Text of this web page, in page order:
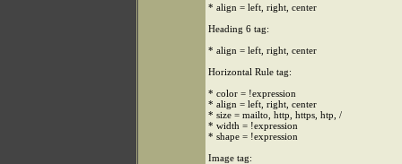
* align = left, right, center
Heading 6 tag:
* align = left, right, center
Horizontal Rule tag:
* color = !expression
* align = left, right, center
* size = mailto, http, https, htp, /
* width = !expression
* shape = !expression
Image tag: